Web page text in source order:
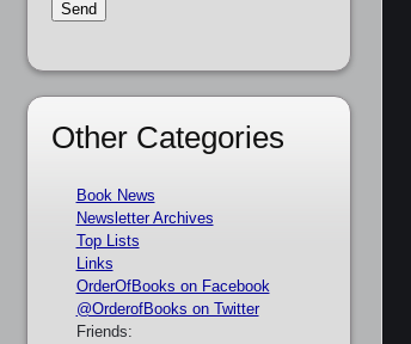
Other Categories
Book News
Newsletter Archives
Top Lists
Links
OrderOfBooks on Facebook
@OrderofBooks on Twitter
Friends: